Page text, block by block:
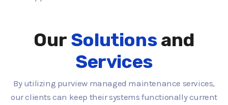
Our Solutionsand
Services
By utilizing purview managed maintenance services,
our clients can keep their systems functionally current